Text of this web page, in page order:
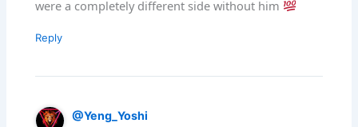
were a completely different side without him
Reply
@Yeng_Yoshi